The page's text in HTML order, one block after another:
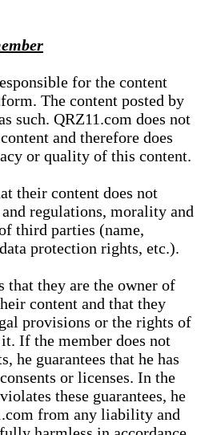
for the content
The content posted by
such. QRZ11.com does not
and therefore does
or quality of this content.
their content does not
regulations, morality and
third parties (name,
protection rights, etc.).
that they are the owner of
content and that they
provisions or the rights of
If the member does not
he guarantees that he has
or licenses. In the
these guarantees, he
from any liability and